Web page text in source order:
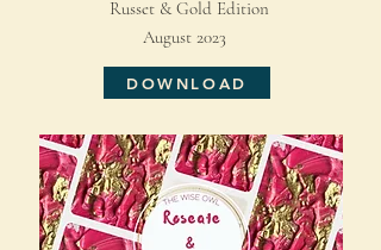
Russet & Gold Edition
August 2023
DOWNLOAD